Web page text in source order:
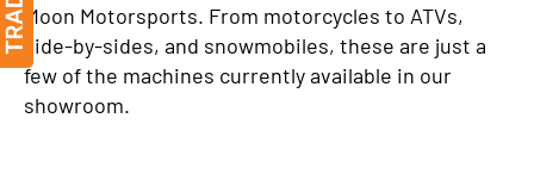
Moon Motorsports. From motorcycles to ATVs,
side-by-sides, and snowmobiles, these are just a
few of the machines currently available in our
showroom.